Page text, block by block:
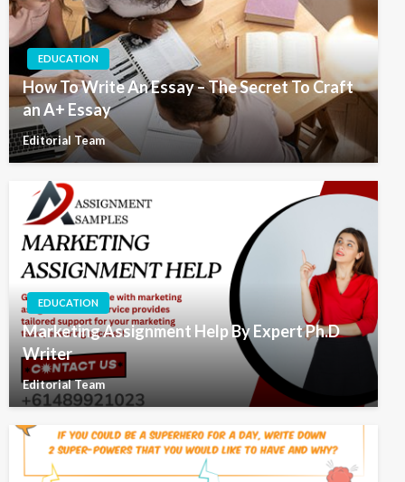
EDUCATION
How To Write An Essay – The Secret To Craft
an A+ Essay
Editorial Team
EDUCATION
Marketing Assignment Help By Expert Ph.D
Writer
Editorial Team